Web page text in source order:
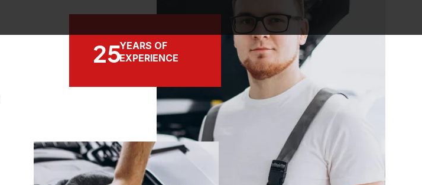
25YEARS OF
EXPERIENCE